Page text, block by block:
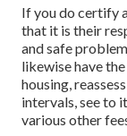
If you do certify
that it is their
and safe
likewise have
housing,
intervals, see to
various other